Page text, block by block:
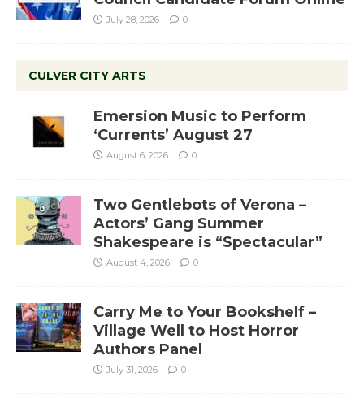
July 28, 2026 0
CULVER CITY ARTS
Emersion Music to Perform
‘Currents’ August 27
August 6, 2026 0
Two Gentlebots of Verona –
Actors’ Gang Summer
Shakespeare is “Spectacular”
August 4, 2026 0
Carry Me to Your Bookshelf –
Village Well to Host Horror
Authors Panel
July 31, 2026 0